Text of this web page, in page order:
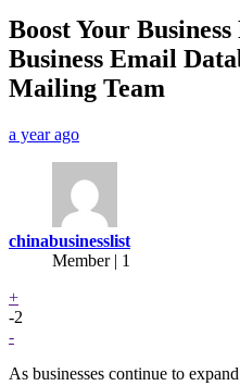
Boost Your
Business Email
Mailing Team
a year ago
chinabusinesslist
Member | 1
+
-2
-
As businesses continue to